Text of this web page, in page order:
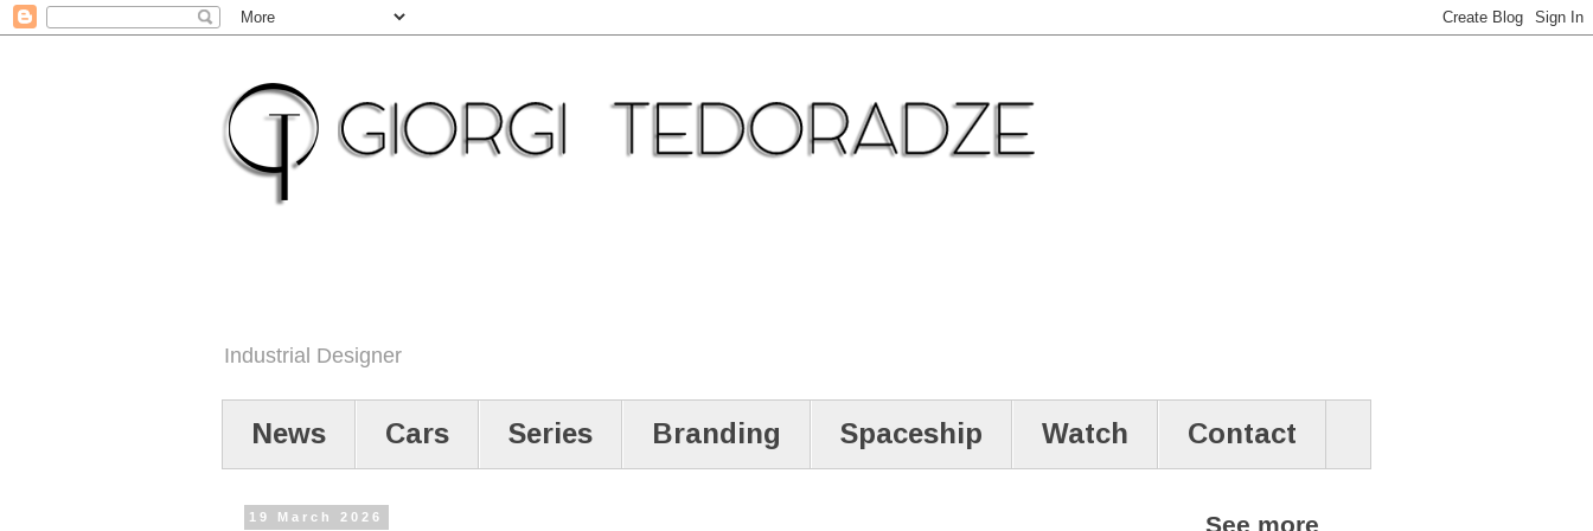
Industrial Designer
News Cars Series Branding Spaceship Watch Contact
19 March 2026 See more